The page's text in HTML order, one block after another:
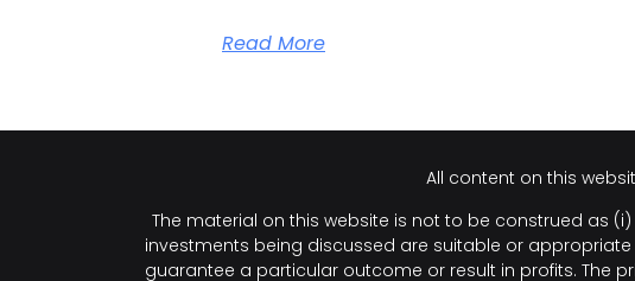
Read More
All content on this
The material on this website is not to be construed as
investments being discussed are suitable or
guarantee a particular outcome or result in profits. The